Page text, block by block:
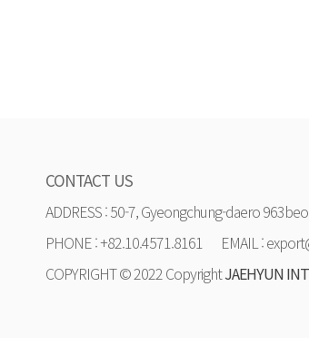
CONTACT US
ADDRESS : 50-7, Gyeongchung-daero
PHONE : +82.10.4571.8161
EMAIL :
COPYRIGHT © 2022 CopyrightJAEHYUN